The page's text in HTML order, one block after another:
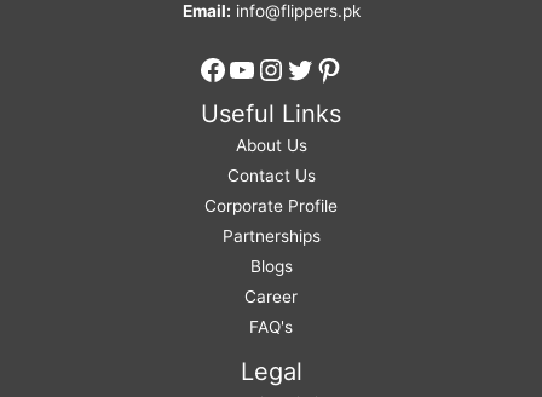
Email: info@flippers.pk
Facebook
YouTube
Instagram
Twitter
Pinterest
Useful Links
About Us
Contact Us
Corporate Profile
Partnerships
Blogs
Career
FAQ's
Legal